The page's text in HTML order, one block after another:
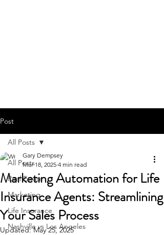
Post
All Posts
Real Estate
Marketing
Life Insurance
Nashville vs Los Angeles
All Posts
Marketing Automation for Life
Insurance Agents: Streamlining
Your Sales Process
Gary Dempsey
Mar 18, 2025 4 min read
Updated:May 25, 2025